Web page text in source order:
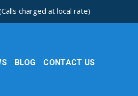
charged at local rate)
BLOG CONTACT US